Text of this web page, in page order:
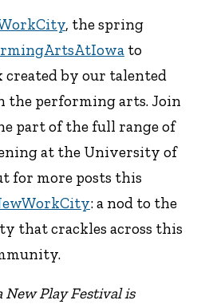
, the spring
to
by our talented
the performing arts. Join
part of the full range of
at the University of
for more posts this
: a nod to the
that crackles across this
Play Festival is